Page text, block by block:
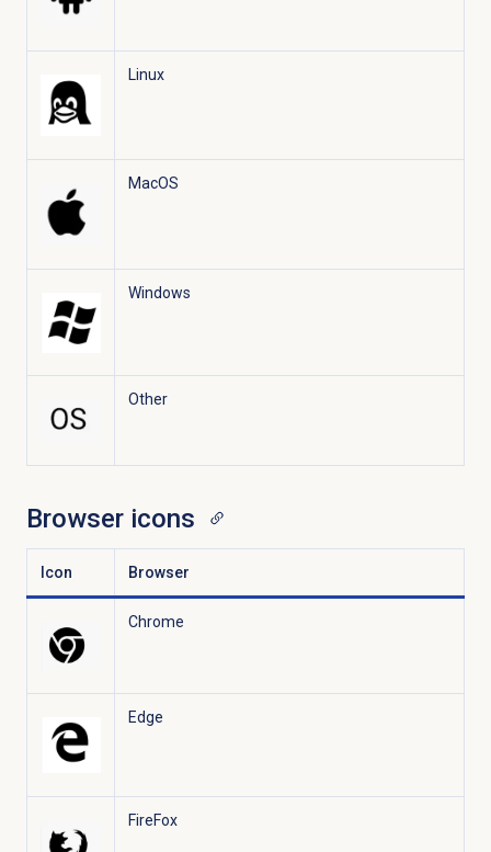
Linux
MacOS
Windows
Other
Browser icons
Icon Browser
Chrome
Edge
FireFox